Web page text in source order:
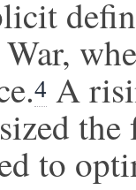
4 A
to